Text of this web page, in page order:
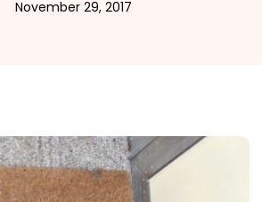
November 29, 2017